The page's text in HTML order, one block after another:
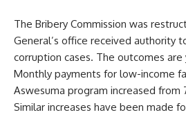
The Bribery Commission was
General’s office received authority
corruption cases. The outcomes
Monthly payments for low-income
Aswesuma program increased from
Similar increases have been made